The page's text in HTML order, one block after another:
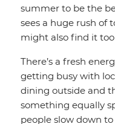
summer to be the
sees a huge rush of
might also find it
There’s a fresh
getting busy with
dining outside and
something equally
people slow down